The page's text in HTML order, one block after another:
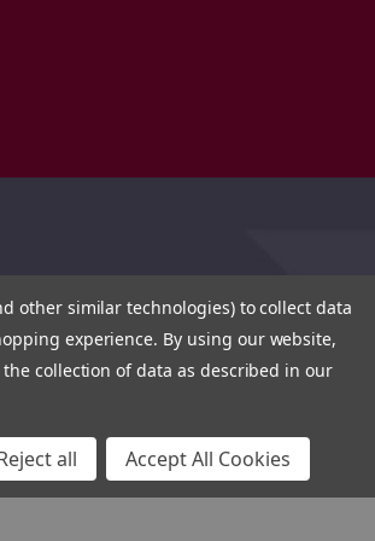
other similar technologies) to collect data
experience. By using our website,
collection of data as described in our
all Accept All Cookies